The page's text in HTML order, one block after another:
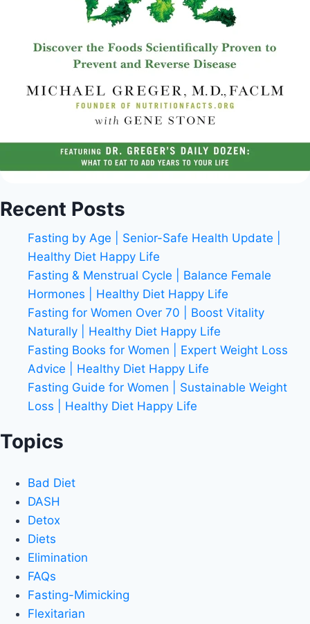
Recent Posts
Fasting by Age | Senior-Safe Health Update |
Healthy Diet Happy Life
Fasting & Menstrual Cycle | Balance Female
Hormones | Healthy Diet Happy Life
Fasting for Women Over 70 | Boost Vitality
Naturally | Healthy Diet Happy Life
Fasting Books for Women | Expert Weight Loss
Advice | Healthy Diet Happy Life
Fasting Guide for Women | Sustainable Weight
Loss | Healthy Diet Happy Life
Topics
Bad Diet
DASH
Detox
Diets
Elimination
FAQs
Fasting-Mimicking
Flexitarian